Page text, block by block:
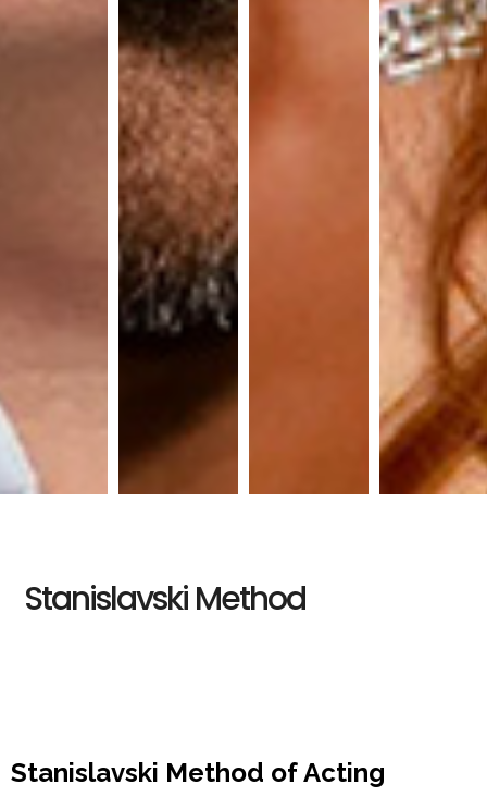
Stanislavski Method
Stanislavski Method of Acting